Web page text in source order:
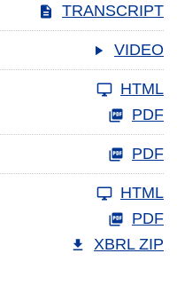
TRANSCRIPT
VIDEO
HTML
PDF
PDF
HTML
PDF
XBRL ZIP